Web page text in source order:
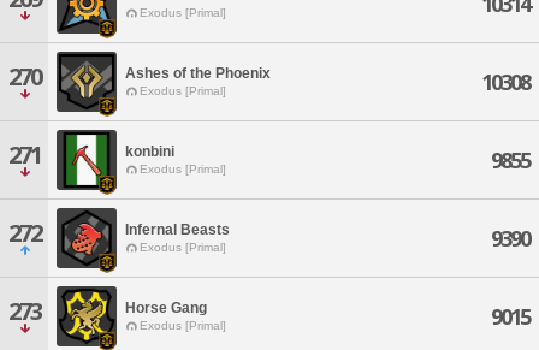
Exodus [Primal]
270 Ashes of the Phoenix
Exodus [Primal] 10308
271 konbini
Exodus [Primal] 9855
272 Infernal Beasts
Exodus [Primal] 9390
273 Horse Gang
Exodus [Primal] 9015